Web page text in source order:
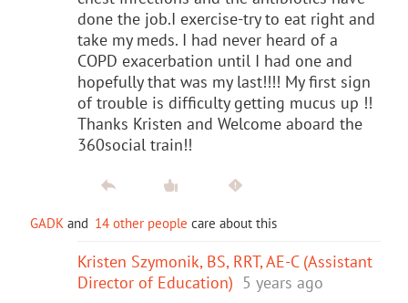
done the job.I exercise-try to eat right and
take my meds. I had never heard of a
COPD exacerbation until I had one and
hopefully that was my last!!!! My first sign
of trouble is difficulty getting mucus up !!
Thanks Kristen and Welcome aboard the
360social train!!
GADK and 14 other people care about this
Kristen Szymonik, BS, RRT, AE-C (Assistant
Director of Education) 5 years ago